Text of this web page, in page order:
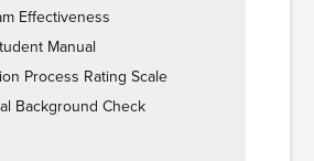
Effectiveness
Manual
Process Rating Scale
Background Check